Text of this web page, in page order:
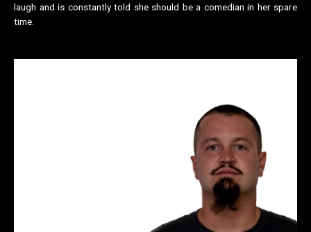
laugh and is constantly told she should be a comedian in her spare
time.